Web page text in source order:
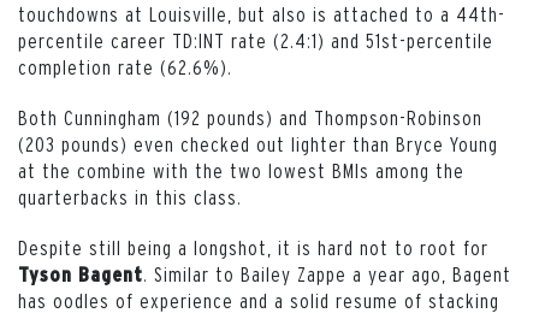
touchdowns at Louisville, but also is attached to a 44th-
percentile career TD:INT rate (2.4:1) and 51st-percentile
completion rate (62.6%).
Both Cunningham (192 pounds) and Thompson-Robinson
(203 pounds) even checked out lighter than Bryce Young
at the combine with the two lowest BMIs among the
quarterbacks in this class.
Despite still being a longshot, it is hard not to root for
Tyson Bagent . Similar to Bailey Zappe a year ago, Bagent
has oodles of experience and a solid resume of stacking